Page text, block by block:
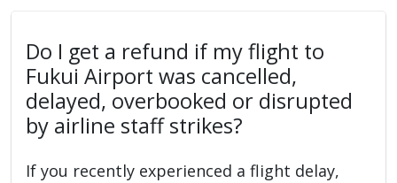
Do I get a refund if my flight to
Fukui Airport was cancelled,
delayed, overbooked or disrupted
by airline staff strikes?
If you recently experienced a flight delay,